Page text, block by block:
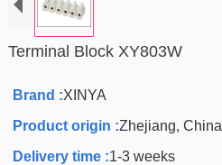
Terminal Block XY803W
Brand :XINYA
Product origin :Zhejiang, China
Delivery time :1-3 weeks